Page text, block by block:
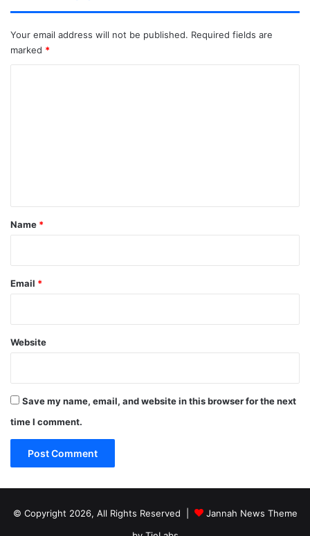
Your email address will not be published. Required fields are
marked *
*
Name *
Email *
Website
Save my name, email, and website in this browser for the next
time I comment.
© Copyright 2026, All Rights Reserved |
Jannah News Theme